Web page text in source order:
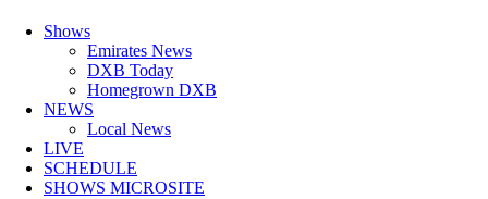
Shows
Emirates News
DXB Today
Homegrown DXB
NEWS
Local News
LIVE
SCHEDULE
SHOWS MICROSITE